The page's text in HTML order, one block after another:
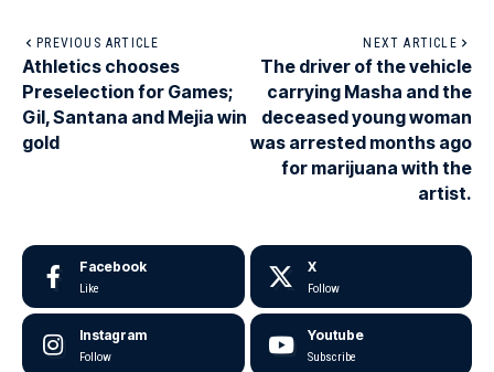
PREVIOUS ARTICLE
Athletics chooses
Preselection for Games;
Gil, Santana and Mejia win
gold
NEXT ARTICLE
The driver of the vehicle
carrying Masha and the
deceased young woman
was arrested months ago
for marijuana with the
artist.
Facebook
Like
X
Follow
Instagram
Follow
Youtube
Subscribe